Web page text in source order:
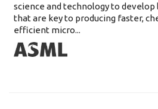
science and technology to
that are key to producing faster,
efficient micro...